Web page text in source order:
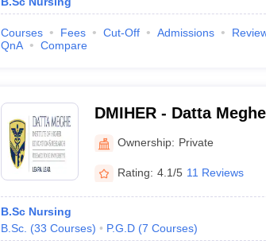
Courses Fees Cut-Off Admissions
QnA
Compare
DMIHER - Datta
Education and
Ownership: Private
Rating: 4.1/5 11 Reviews
B.Sc Nursing
B.Sc. (33 Courses) P.G.D (7 Courses)